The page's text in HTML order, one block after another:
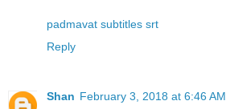
padmavat subtitles srt
Reply
Shan February 3, 2018 at 6:46 AM